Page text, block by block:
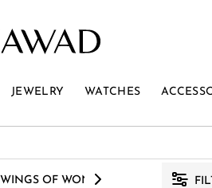
JEWELRY WATCHES
WINGS OF WONDER
>